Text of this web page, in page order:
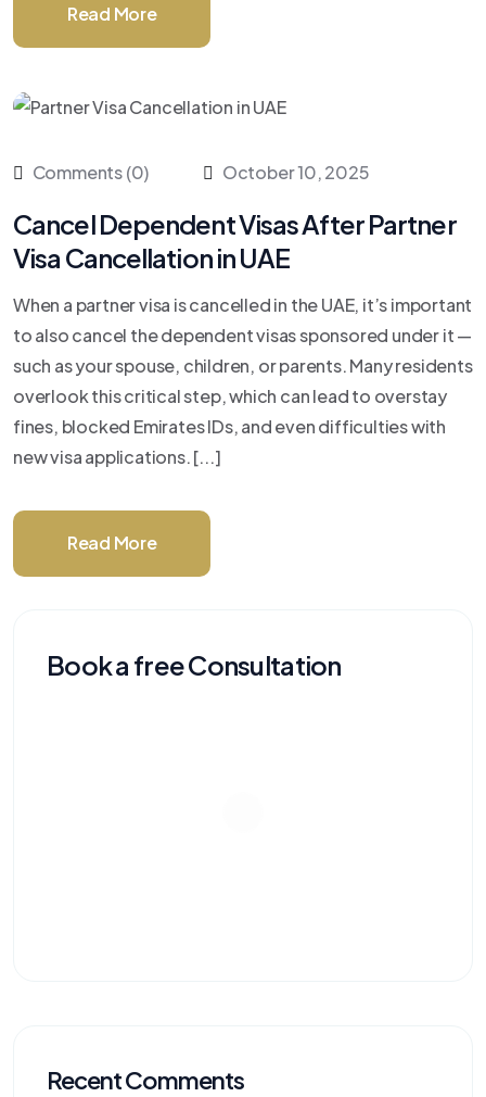
Read More
Comments (0) October 10, 2025
Cancel Dependent Visas After Partner
Visa Cancellation in UAE
When a partner visa is cancelled in the UAE, it’s important
to also cancel the dependent visas sponsored under it —
such as your spouse, children, or parents. Many residents
overlook this critical step, which can lead to overstay
fines, blocked Emirates IDs, and even difficulties with
new visa applications. [...]
Read More
Book a free Consultation
Recent Comments